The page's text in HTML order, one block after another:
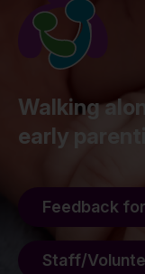
Walking
early
Feedback
Staff/